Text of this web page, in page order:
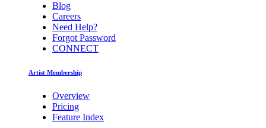
Blog
Careers
Need Help?
Forgot Password
CONNECT
Artist Membership
Overview
Pricing
Feature Index